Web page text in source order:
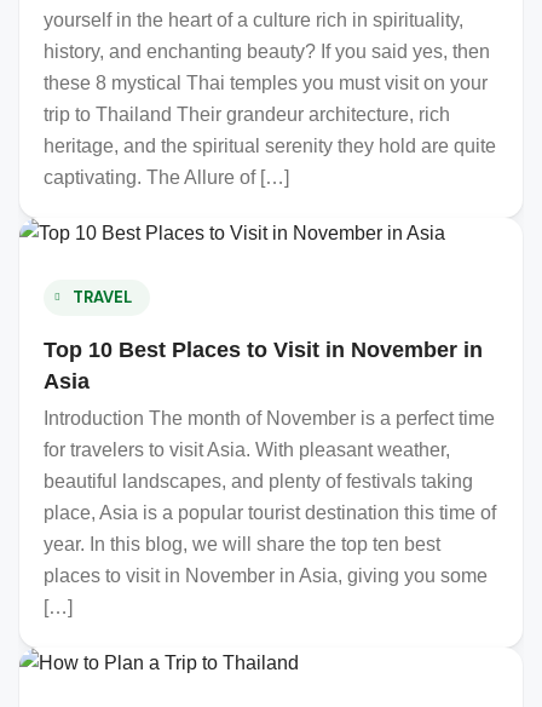
yourself in the heart of a culture rich in spirituality,
history, and enchanting beauty? If you said yes, then
these 8 mystical Thai temples you must visit on your
trip to Thailand Their grandeur architecture, rich
heritage, and the spiritual serenity they hold are quite
captivating. The Allure of […]
TRAVEL
Top 10 Best Places to Visit in November in
Asia
Introduction The month of November is a perfect time
for travelers to visit Asia. With pleasant weather,
beautiful landscapes, and plenty of festivals taking
place, Asia is a popular tourist destination this time of
year. In this blog, we will share the top ten best
places to visit in November in Asia, giving you some
[…]